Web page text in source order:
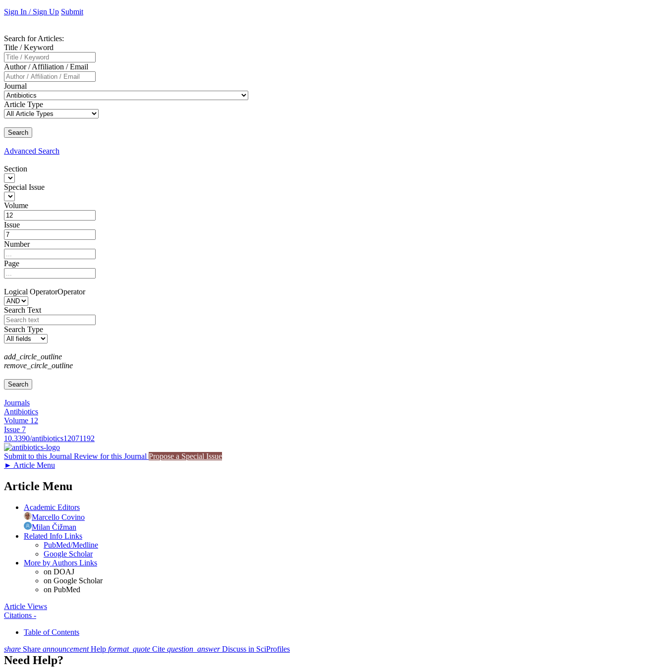
Sign In / Sign Up Submit
Search for Articles:
Title / Keyword
Author / Affiliation / Email
Journal
Article Type
Advanced Search
Section
Special Issue
Volume
Issue
Number
Page
Logical OperatorOperator
Search Text
Search Type
add_circle_outline
remove_circle_outline
Journals
Antibiotics
Volume 12
Issue 7
10.3390/antibiotics12071192
Submit to this Journal Review for this Journal Propose a Special Issue
► Article Menu
Article Menu
Academic Editors
Marcello Covino
Milan Čižman
Related Info Links
PubMed/Medline
Google Scholar
More by Authors Links
on DOAJ
on Google Scholar
on PubMed
Article Views
Citations -
Table of Contents
share Share announcement Help format_quote Cite question_answer Discuss in SciProfiles
Need Help?